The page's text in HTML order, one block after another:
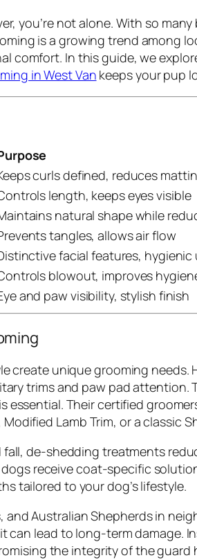
you’re not alone. With so
is a growing trend among
comfort. In this guide, we
in West Van keeps your pup
curls defined, reduces
length, keeps eyes visible
natural shape while
tangles, allows air flow
facial features,
blowout, improves
and paw visibility, stylish finish
create unique grooming
trims and paw pad attention.
is essential. Their certified
Lamb Trim, or a classic
fall, de-shedding treatments
receive coat-specific
tailored to your dog’s lifestyle.
and Australian Shepherds in
can lead to long-term damage.
the integrity of the guard